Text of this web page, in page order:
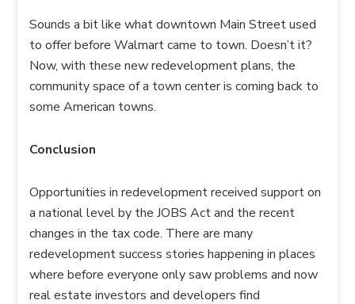
Sounds a bit like what downtown Main Street used
to offer before Walmart came to town. Doesn’t it?
Now, with these new redevelopment plans, the
community space of a town center is coming back to
some American towns.
Conclusion
Opportunities in redevelopment received support on
a national level by the JOBS Act and the recent
changes in the tax code. There are many
redevelopment success stories happening in places
where before everyone only saw problems and now
real estate investors and developers find